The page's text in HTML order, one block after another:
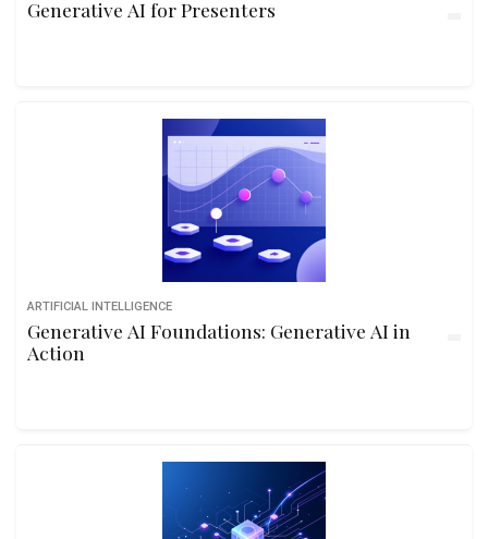
Generative AI for Presenters
ARTIFICIAL INTELLIGENCE
Generative AI Foundations: Generative AI in
Action